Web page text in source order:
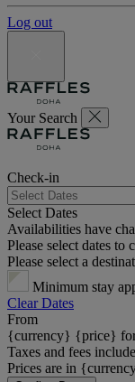
Log out
Your Search
Check-in
Select Dates
Availabilities have
Please select dates to
Please select a
Minimum stay
Clear Dates
From
{currency} {price}
Taxes and fees
Prices are in